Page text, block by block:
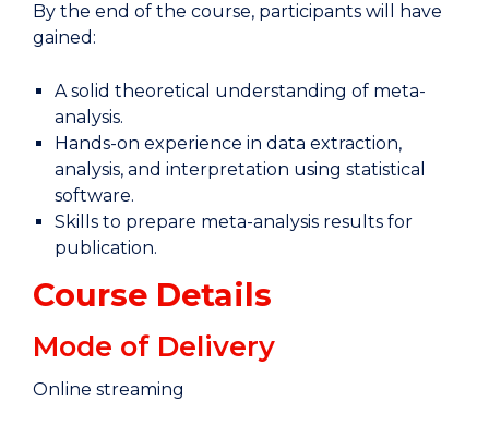
By the end of the course, participants will have
gained:
A solid theoretical understanding of meta-
analysis.
Hands-on experience in data extraction,
analysis, and interpretation using statistical
software.
Skills to prepare meta-analysis results for
publication.
Course Details
Mode of Delivery
Online streaming